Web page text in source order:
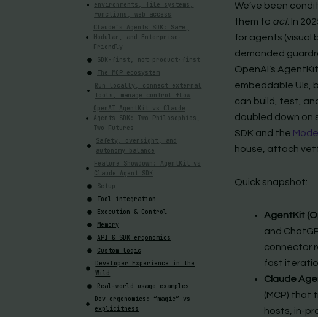
environments, file systems,
functions, web access
Claude’s Agents SDK: Safe,
Modular, and Enterprise-
Friendly
SDK-first, not product-first
The MCP ecosystem
Run locally, connect external
tools, manage control flow
OpenAI AgentKit vs Claude
Agents SDK: Two Philosophies,
Two Futures
Safety, oversight, and
autonomy balance
Feature Showdown: AgentKit vs
Claude Agent SDK
Setup
Tool integration
Execution & Control
Memory
API & SDK ergonomics
Custom logic
Developer Experience in the
Wild
Real-world usage examples
Dev ergonomics: “magic” vs
explicitness
We’ve been
them to act. In
for agents (visual
demanded
OpenAI’s
embeddable UIs,
can build, test,
doubled down on
SDK and the
house, attach
Quick snapshot:
AgentKit
and
connector
fast
Claude
(MCP) that
hosts, in-